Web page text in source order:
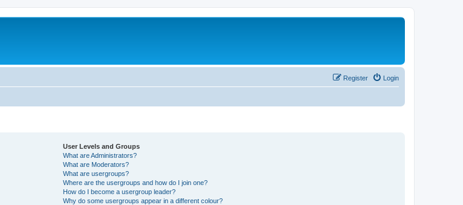
Login
Register
User Levels and Groups
What are Administrators?
What are Moderators?
What are usergroups?
Where are the usergroups and how do I join one?
How do I become a usergroup leader?
Why do some usergroups appear in a different colour?